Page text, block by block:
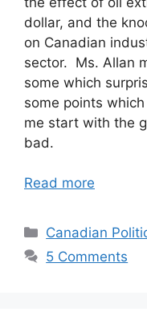
dollar, and the
on Canadian
sector. Ms. Allan
some which
some points
me start with the
bad.
Read more
Categories
Canadian
5 Comments